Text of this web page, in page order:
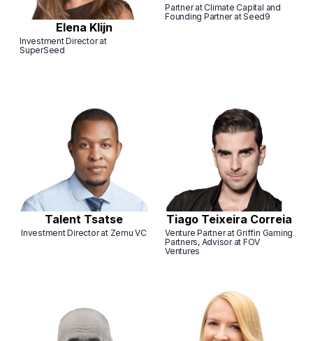
Elena Klijn
Investment Director at
SuperSeed
Partner at Climate Capital and
Founding Partner at Seed9
Talent Tsatse
Investment Director at Zemu VC
Tiago Teixeira Correia
Venture Partner at Griffin Gaming
Partners, Advisor at FOV
Ventures